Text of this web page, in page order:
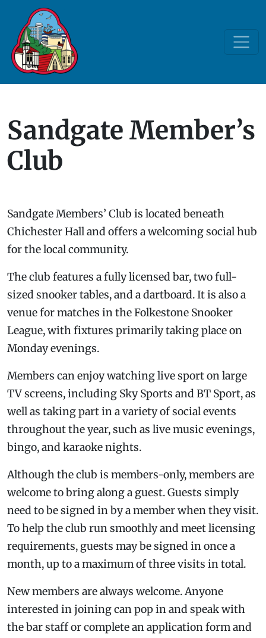
Sandgate Member’s
Club
Sandgate Members’ Club is located beneath
Chichester Hall and offers a welcoming social hub
for the local community.
The club features a fully licensed bar, two full-
sized snooker tables, and a dartboard. It is also a
venue for matches in the Folkestone Snooker
League, with fixtures primarily taking place on
Monday evenings.
Members can enjoy watching live sport on large
TV screens, including Sky Sports and BT Sport, as
well as taking part in a variety of social events
throughout the year, such as live music evenings,
bingo, and karaoke nights.
Although the club is members-only, members are
welcome to bring along a guest. Guests simply
need to be signed in by a member when they visit.
To help the club run smoothly and meet licensing
requirements, guests may be signed in once a
month, up to a maximum of three visits in total.
New members are always welcome. Anyone
interested in joining can pop in and speak with
the bar staff or complete an application form and